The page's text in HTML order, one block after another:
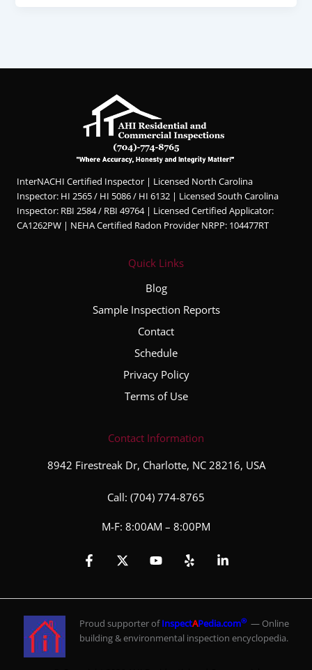
InterNACHI Certified Inspector | Licensed North Carolina
Inspector: HI 2565 / HI 5086 / HI 6132 | Licensed South Carolina
Inspector: RBI 2584 / RBI 49764 | Licensed Certified Applicator:
CA1262PW | NEHA Certified Radon Provider NRPP: 104477RT
Quick Links
Blog
Sample Inspection Reports
Contact
Schedule
Privacy Policy
Terms of Use
Contact Information
8942 Firestreak Dr, Charlotte, NC 28216, USA
Call: (704) 774-8765
M-F: 8:00AM – 8:00PM
Proud supporter ofInspectAPedia.com®— Online
building & environmental inspection encyclopedia.